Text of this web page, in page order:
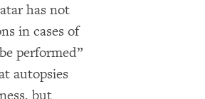
has not
in cases of
performed”
autopsies
but